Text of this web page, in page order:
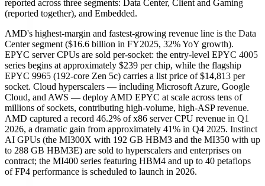
reported across three segments: Data Center, Client and Gaming
(reported together), and Embedded.
AMD's highest-margin and fastest-growing revenue line is the Data
Center segment ($16.6 billion in FY2025, 32% YoY growth).
EPYC server CPUs are sold per-socket: the entry-level EPYC 4005
series begins at approximately $239 per chip, while the flagship
EPYC 9965 (192-core Zen 5c) carries a list price of $14,813 per
socket. Cloud hyperscalers — including Microsoft Azure, Google
Cloud, and AWS — deploy AMD EPYC at scale across tens of
millions of sockets, contributing high-volume, high-ASP revenue.
AMD captured a record 46.2% of x86 server CPU revenue in Q1
2026, a dramatic gain from approximately 41% in Q4 2025. Instinct
AI GPUs (the MI300X with 192 GB HBM3 and the MI350 with up
to 288 GB HBM3E) are sold to hyperscalers and enterprises on
contract; the MI400 series featuring HBM4 and up to 40 petaflops
of FP4 performance is scheduled to launch in 2026.